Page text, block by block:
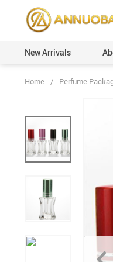
New Arrivals
Home / Perfume